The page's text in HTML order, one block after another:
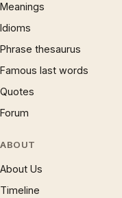
Meanings
Idioms
Phrase thesaurus
Famous last words
Quotes
Forum
ABOUT
About Us
Timeline